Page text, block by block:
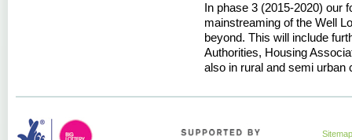
In phase 3 (2015-2020) our
mainstreaming of the Well
beyond. This will include
Authorities, Housing
also in rural and semi urban
Sitemap